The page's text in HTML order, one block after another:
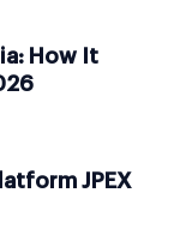
How It
JPEX